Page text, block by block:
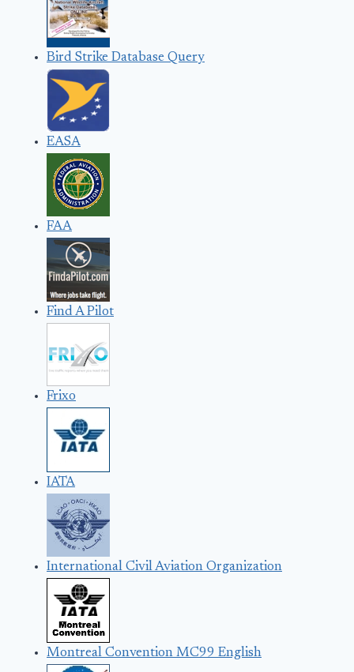
Bird Strike Database Query
EASA
FAA
Find A Pilot
Frixo
IATA
International Civil Aviation Organization
Montreal Convention MC99 English